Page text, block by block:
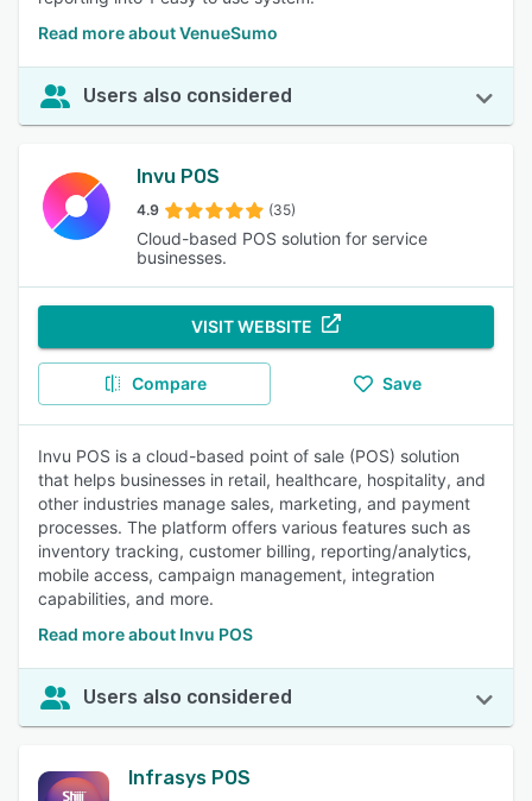
Read more about VenueSumo
Users also considered
Invu POS
4.9 (35)
Cloud-based POS solution for service
businesses.
VISIT WEBSITE
Compare Save
Invu POS is a cloud-based point of sale (POS) solution
that helps businesses in retail, healthcare, hospitality, and
other industries manage sales, marketing, and payment
processes. The platform offers various features such as
inventory tracking, customer billing, reporting/analytics,
mobile access, campaign management, integration
capabilities, and more.
Read more about Invu POS
Users also considered
Infrasys POS